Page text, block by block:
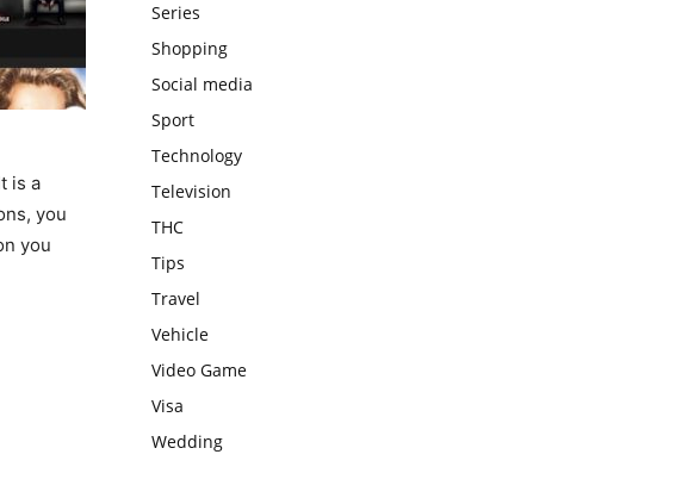
is a
you
you
Series
Shopping
Social media
Sport
Technology
Television
THC
Tips
Travel
Vehicle
Video Game
Visa
Wedding